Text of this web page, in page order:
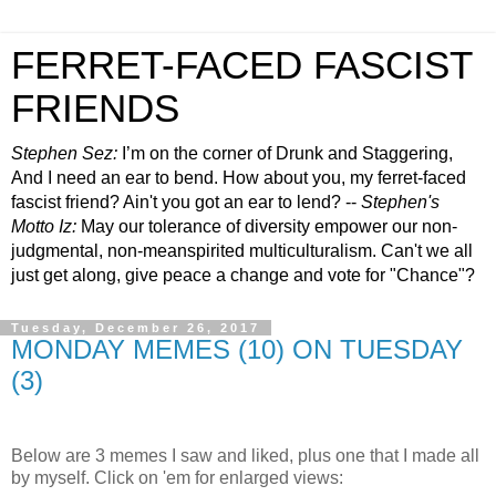
FERRET-FACED FASCIST
FRIENDS
Stephen Sez: I’m on the corner of Drunk and Staggering,
And I need an ear to bend. How about you, my ferret-faced
fascist friend? Ain't you got an ear to lend? -- Stephen's
Motto Iz: May our tolerance of diversity empower our non-
judgmental, non-meanspirited multiculturalism. Can't we all
just get along, give peace a change and vote for "Chance"?
Tuesday, December 26, 2017
MONDAY MEMES (10) ON TUESDAY
(3)
Below are 3 memes I saw and liked, plus one that I made all
by myself. Click on 'em for enlarged views: